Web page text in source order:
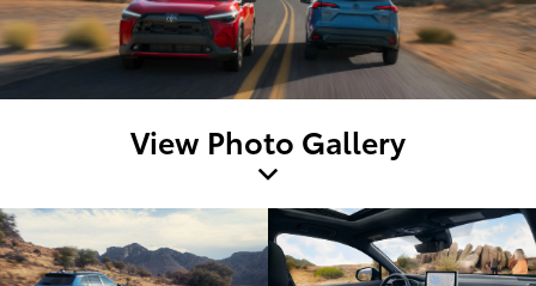
View Photo Gallery